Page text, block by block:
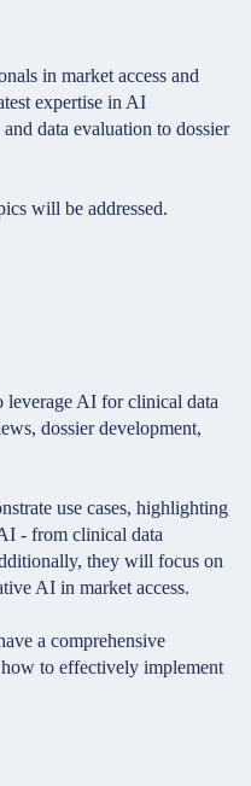
in market access and
expertise in AI
data evaluation to dossier
will be addressed.
AI for clinical data
dossier development,
use cases, highlighting
- from clinical data
they will focus on
AI in market access.
a comprehensive
to effectively implement